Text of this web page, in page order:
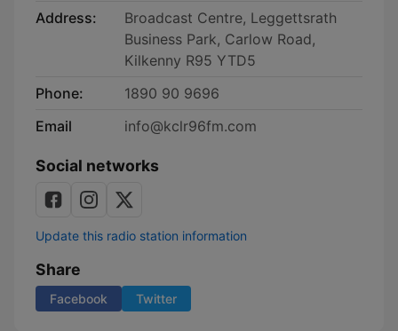
Address:
Broadcast Centre, Leggettsrath
Business Park, Carlow Road,
Kilkenny R95 YTD5
Phone:
1890 90 9696
Email
info@kclr96fm.com
Social networks
Update this radio station information
Share
Facebook Twitter